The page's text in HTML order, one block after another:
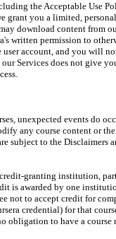
the Acceptable Use
grant you a limited,
download content from
written permission to
account, and you will
Services does not give
unexpected events do
any course content or
subject to the
granting institution,
is awarded by one
not to accept credit for
credential) for that
obligation to have a